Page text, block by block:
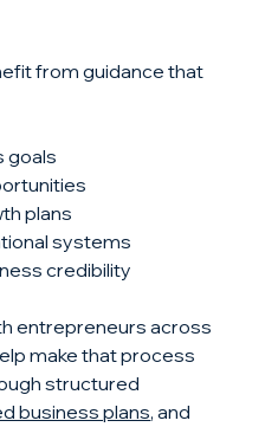
from guidance that
goals
plans
systems
credibility
entrepreneurs across
make that process
structured
business plans, and